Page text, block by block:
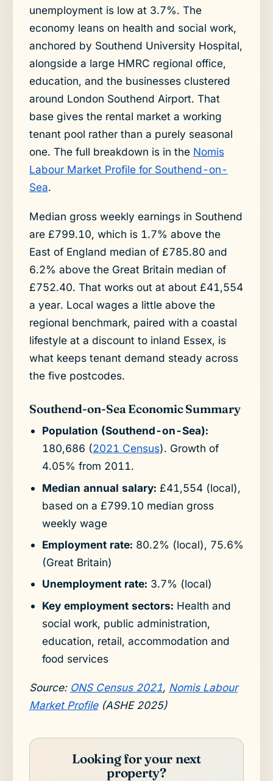
unemployment is low at 3.7%. The
economy leans on health and social work,
anchored by Southend University Hospital,
alongside a large HMRC regional office,
education, and the businesses clustered
around London Southend Airport. That
base gives the rental market a working
tenant pool rather than a purely seasonal
one. The full breakdown is in the Nomis
Labour Market Profile for Southend-on-
Sea.
Median gross weekly earnings in Southend
are £799.10, which is 1.7% above the
East of England median of £785.80 and
6.2% above the Great Britain median of
£752.40. That works out at about £41,554
a year. Local wages a little above the
regional benchmark, paired with a coastal
lifestyle at a discount to inland Essex, is
what keeps tenant demand steady across
the five postcodes.
Southend-on-Sea Economic Summary
Population (Southend-on-Sea):
180,686 (2021 Census). Growth of
4.05% from 2011.
Median annual salary: £41,554 (local),
based on a £799.10 median gross
weekly wage
Employment rate: 80.2% (local), 75.6%
(Great Britain)
Unemployment rate: 3.7% (local)
Key employment sectors: Health and
social work, public administration,
education, retail, accommodation and
food services
Source: ONS Census 2021, Nomis Labour
Market Profile(ASHE 2025)
Looking for your next
property?